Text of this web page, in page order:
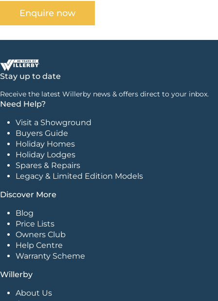
Enquire now
Stay up to date
Receive the latest Willerby news & offers direct to your inbox.
Need Help?
Visit a Showground
Buyers Guide
Holiday Homes
Holiday Lodges
Spares & Repairs
Legacy & Limited Edition Models
Discover More
Blog
Price Lists
Owners Club
Help Centre
Warranty Scheme
Willerby
About Us